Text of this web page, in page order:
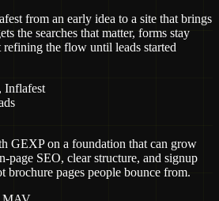
from an early idea to a site that brings
the searches that matter, forms stay
the flow until leads started
Inflafest
GEXP on a foundation that can grow
page SEO, clear structure, and signup
pages people bounce from.